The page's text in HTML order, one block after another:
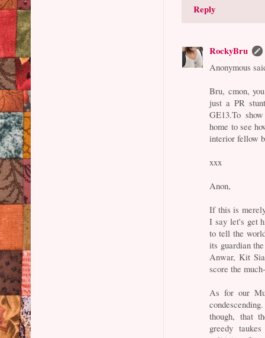
Reply
RockyBru
Anonymous
Bru, cmon,
just a PR
GE13.To
home to see
interior fellow
xxx
Anon,
If this is
I say let's get
to tell the
its guardian
Anwar, Kit
score the
As for our
though, that
greedy